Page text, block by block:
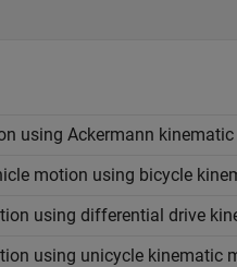
using Ackermann
motion using bicycle
using differential drive
using unicycle kinematic